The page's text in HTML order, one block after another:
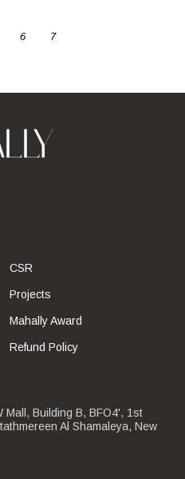
6 7
CSR
Projects
Mahally Award
Refund Policy
Mall, Building B, BFO4', 1st
Al Shamaleya, New